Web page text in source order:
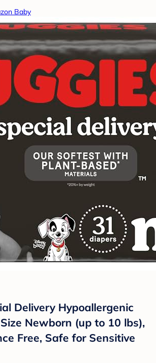
Baby
Delivery Hypoallergenic
Newborn (up to 10 lbs),
Free, Safe for Sensitive